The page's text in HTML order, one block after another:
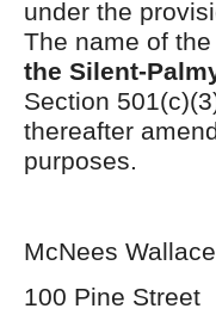
under the
The name of
the Silent-
Section
thereafter
purposes.
McNees
100 Pine Street